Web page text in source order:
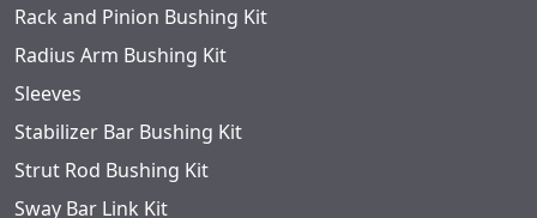
Rack and Pinion Bushing Kit
Radius Arm Bushing Kit
Sleeves
Stabilizer Bar Bushing Kit
Strut Rod Bushing Kit
Sway Bar Link Kit